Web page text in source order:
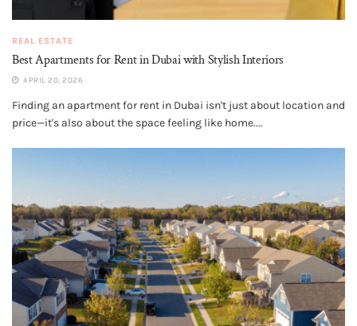
REAL ESTATE
Best Apartments for Rent in Dubai with Stylish Interiors
APRIL 20, 2026
Finding an apartment for rent in Dubai isn't just about location and
price—it's also about the space feeling like home....